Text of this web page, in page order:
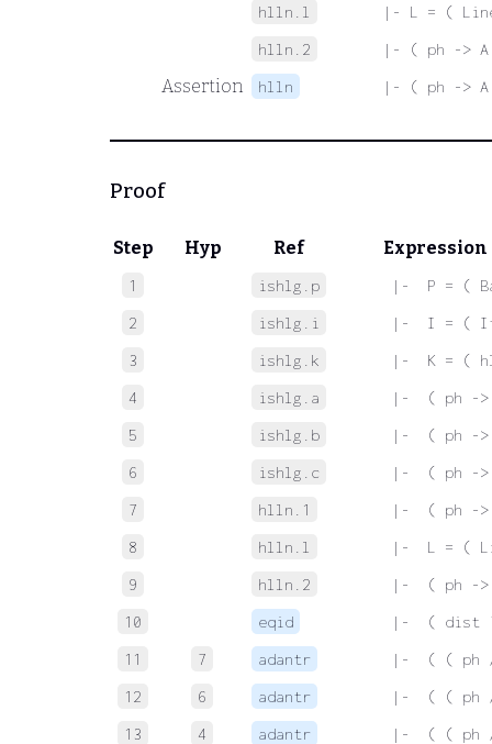
hlln.l
|- L = (
hlln.2
|- ( ph ->
Assertion hlln |- ( ph ->
Proof
Step Hyp Ref Expression
1 ishlg.p
|-  P = (
2
ishlg.i
|-  I = (
3
ishlg.k
|-  K = (
4
ishlg.a
|-  ( ph ->
5
ishlg.b
|-  ( ph ->
6
ishlg.c
|-  ( ph ->
7
hlln.1
|-  ( ph ->
8
hlln.l
|-  L = (
9
hlln.2
|-  ( ph ->
10
eqid
|-  ( dist
11
7 adantr
|-  ( ( ph /
12
6 adantr
|-  ( ( ph
13
4 adantr
|-  ( ( ph